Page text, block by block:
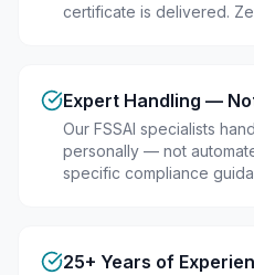
certificate is delivered.
Expert Handling —
Our FSSAI specialists
personally — not
specific compliance
25+ Years of